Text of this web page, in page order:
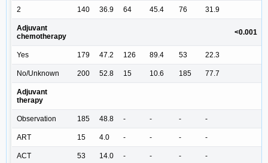
2 140 36.9 64 45.4 76 31.9
Adjuvant
chemotherapy
<0.001
Yes 179 47.2 126 89.4 53 22.3
No/Unknown 200 52.8 15 10.6 185 77.7
Adjuvant
therapy
Observation 185 48.8 - - - -
ART 15 4.0 - - - -
ACT 53 14.0 - - - -